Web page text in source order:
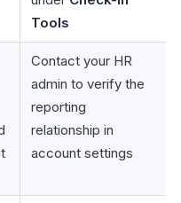
Tools
Contact your HR
admin to verify the
reporting
relationship in
account settings